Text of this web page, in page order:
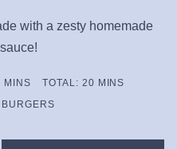
with a zesty homemade
MINUTES
MINS TOTAL: 20MINUTES
MINS
BURGERS